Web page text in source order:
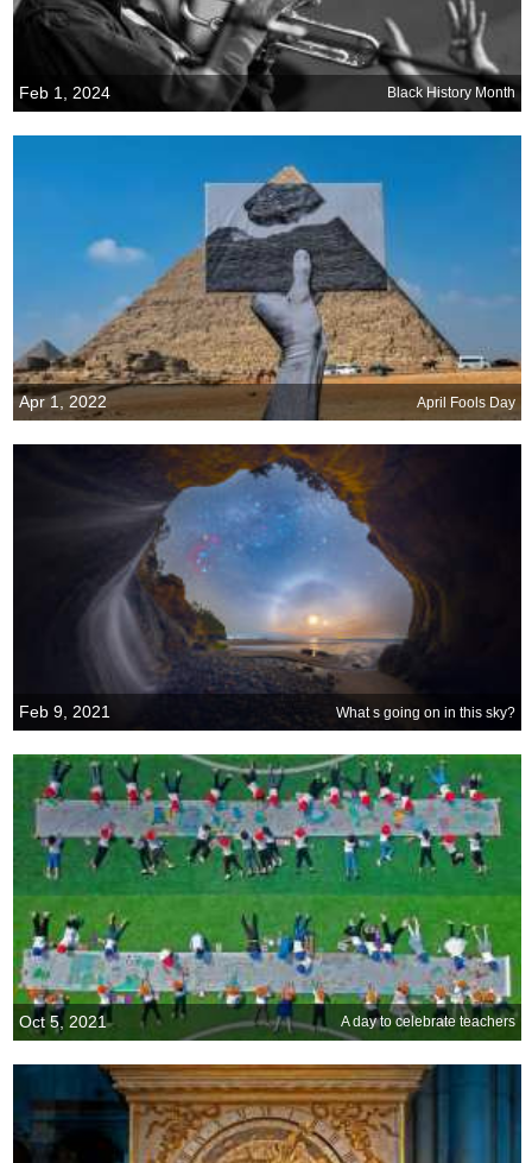
Feb 1, 2024 Black History Month
Apr 1, 2022 April Fools Day
Feb 9, 2021 What s going on in this sky?
Oct 5, 2021 A day to celebrate teachers